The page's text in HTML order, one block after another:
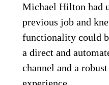
Michael Hilton had
previous job and
functionality could
a direct and
channel and a robust